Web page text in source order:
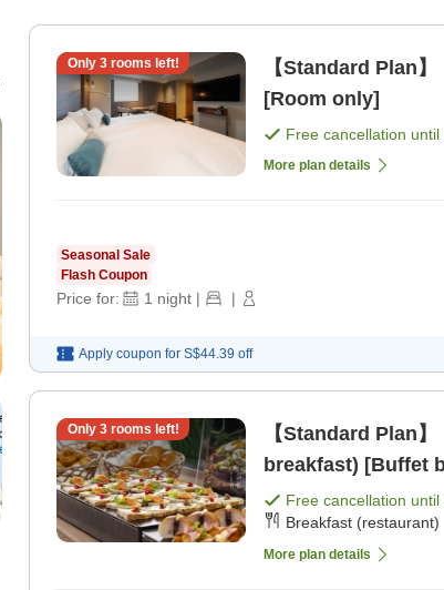
Only 3rooms left!
【Standard Plan
[Room only]
Free cancellation until
More plan details
Seasonal Sale
Flash Coupon
Price for: 1 night | |
Apply coupon for S$44.39 off
Only 3rooms left!
【Standard Plan
breakfast) [Buffet
Free cancellation until
Breakfast (restaurant)
More plan details